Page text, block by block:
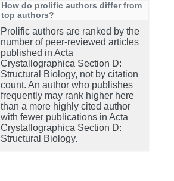
How do prolific authors differ from
top authors?
Prolific authors are ranked by the
number of peer-reviewed articles
published in Acta
Crystallographica Section D:
Structural Biology, not by citation
count. An author who publishes
frequently may rank higher here
than a more highly cited author
with fewer publications in Acta
Crystallographica Section D:
Structural Biology.